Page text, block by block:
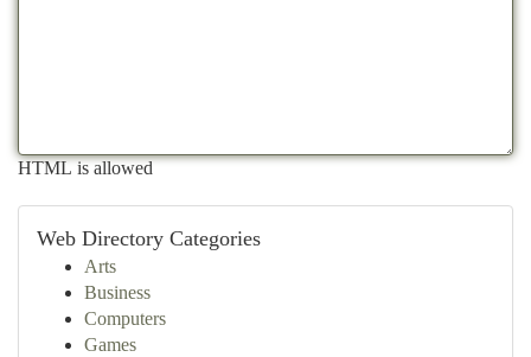
HTML is allowed
Web Directory Categories
Arts
Business
Computers
Games